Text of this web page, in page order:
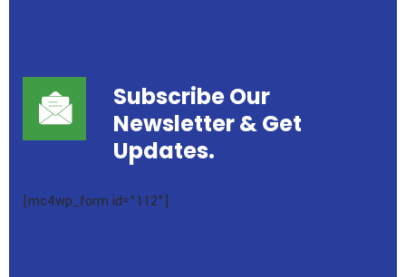
Subscribe Our
Newsletter& Get
Updates.
[mc4wp_form id="112"]